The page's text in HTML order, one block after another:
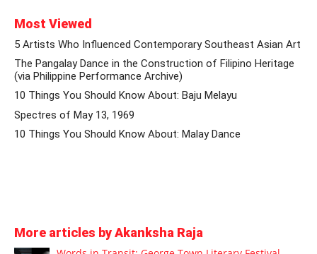
Most Viewed
5 Artists Who Influenced Contemporary Southeast Asian Art
The Pangalay Dance in the Construction of Filipino Heritage
(via Philippine Performance Archive)
10 Things You Should Know About: Baju Melayu
Spectres of May 13, 1969
10 Things You Should Know About: Malay Dance
More articles by Akanksha Raja